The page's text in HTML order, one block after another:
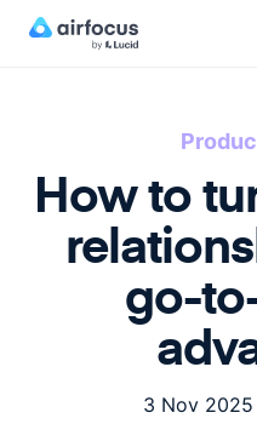
How to
go-
3 Nov 2025